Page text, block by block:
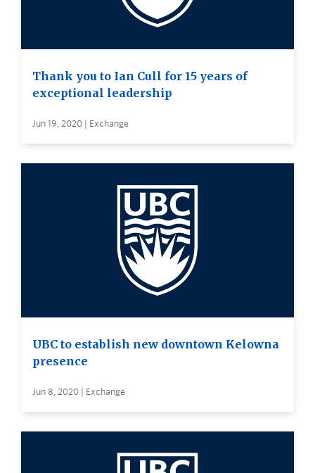
Thank you to Ian Cull for 15 years of
exceptional leadership
Jun 19, 2020 | Exchange
UBC to establish new downtown Kelowna
presence
Jun 8, 2020 | Exchange